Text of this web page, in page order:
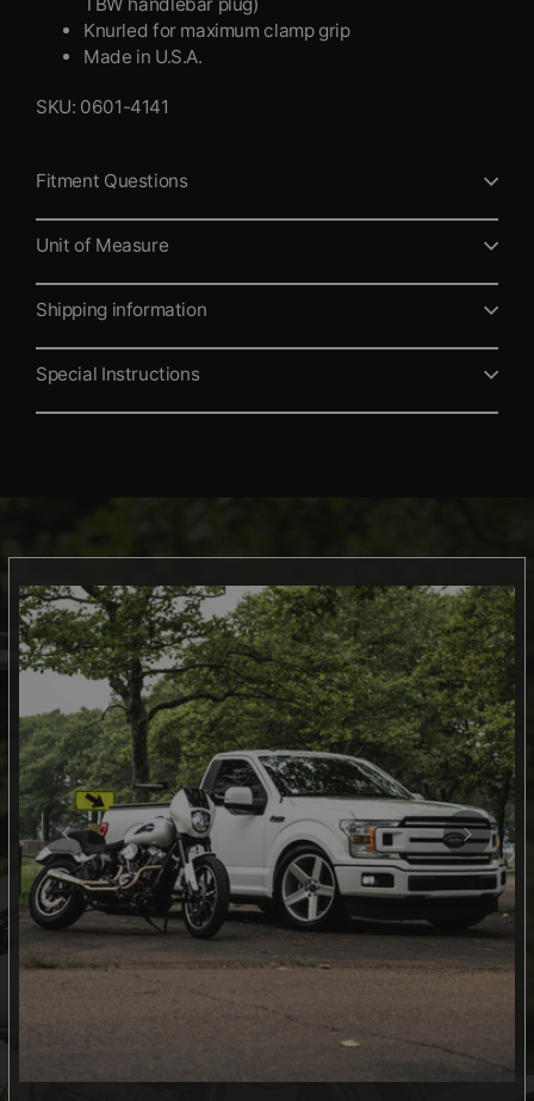
TBW handlebar plug)
Knurled for maximum clamp grip
Made in U.S.A.
SKU: 0601-4141
Fitment Questions
Unit of Measure
Shipping information
Special Instructions